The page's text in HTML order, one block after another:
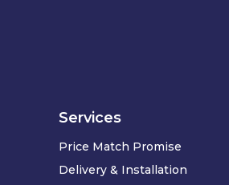
Services
Price Match Promise
Delivery & Installation